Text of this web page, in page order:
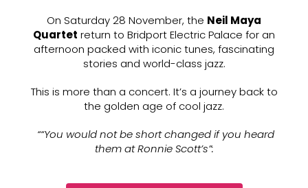
On Saturday 28 November, the Neil Maya
Quartet return to Bridport Electric Palace for an
afternoon packed with iconic tunes, fascinating
stories and world-class jazz.
This is more than a concert. It’s a journey back to
the golden age of cool jazz.
““You would not be short changed if you heard
them at Ronnie Scott’s”: